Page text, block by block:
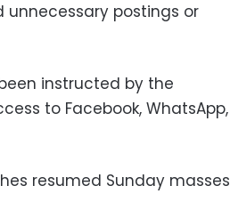
postings or
instructed by the
to Facebook, WhatsApp,
resumed Sunday masses